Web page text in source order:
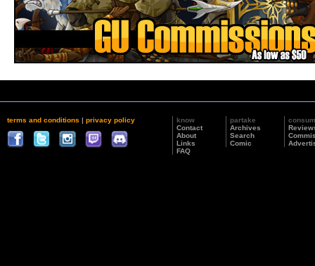
terms and conditions | privacy policy
know
Contact
About
Links
FAQ
partake
Archives
Search
Comic